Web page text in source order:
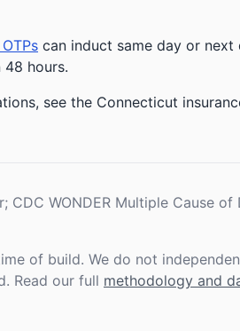
can induct same day or next
hours.
see the Connecticut
CDC WONDER Multiple Cause of
of build. We do not
Read our full methodology and